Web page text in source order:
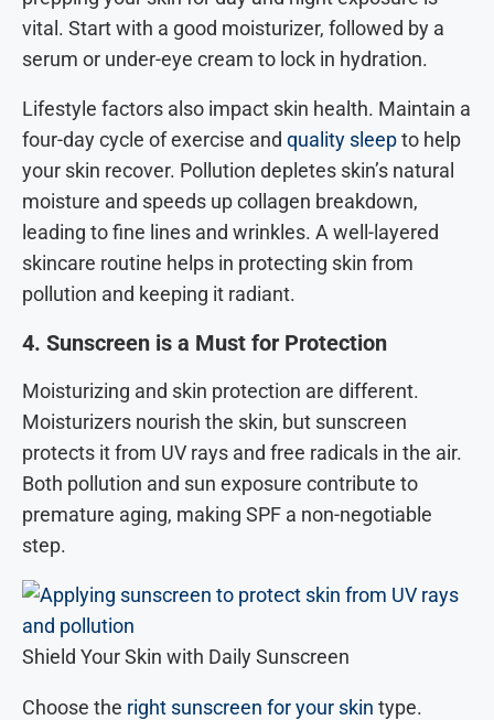
vital. Start with a good moisturizer, followed by a
serum or under-eye cream to lock in hydration.
Lifestyle factors also impact skin health. Maintain a
four-day cycle of exercise and quality sleepto help
your skin recover. Pollution depletes skin’s natural
moisture and speeds up collagen breakdown,
leading to fine lines and wrinkles. A well-layered
skincare routine helps in protecting skin from
pollution and keeping it radiant.
4. Sunscreen is a Must for Protection
Moisturizing and skin protection are different.
Moisturizers nourish the skin, but sunscreen
protects it from UV rays and free radicals in the air.
Both pollution and sun exposure contribute to
premature aging, making SPF a non-negotiable
step.
Shield Your Skin with Daily Sunscreen
Choose the right sunscreen for your skin type.